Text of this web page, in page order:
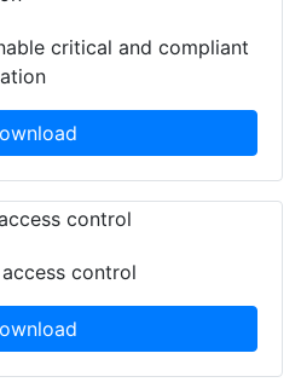
critical and compliant
control